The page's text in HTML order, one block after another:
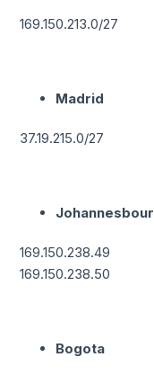
169.150.213.0/27
Madrid
37.19.215.0/27
169.150.238.49
169.150.238.50
Bogota